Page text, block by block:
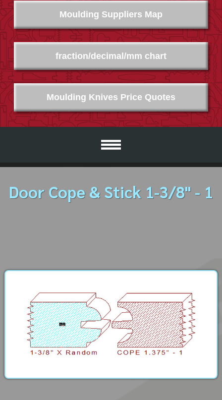
Moulding Suppliers Map
Moulding Knives Price Quotes
fraction/decimal/mm chart
Door Cope & Stick 1-3/8" - 1